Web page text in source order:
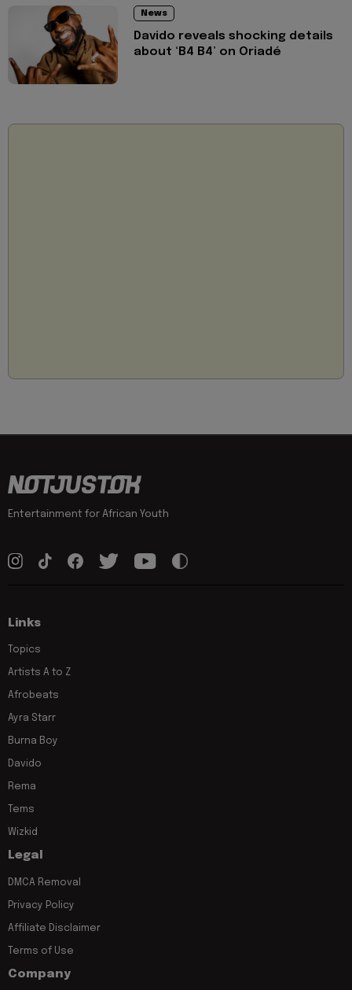
News
Davido reveals shocking details
about ‘B4 B4’ on Oriadé
Entertainment for African Youth
Links
Topics
Artists A to Z
Afrobeats
Ayra Starr
Burna Boy
Davido
Rema
Tems
Wizkid
Legal
DMCA Removal
Privacy Policy
Affiliate Disclaimer
Terms of Use
Company